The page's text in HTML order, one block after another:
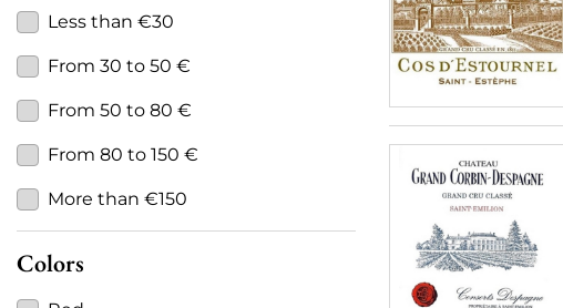
Less than €30
From 30 to 50 €
From 50 to 80 €
From 80 to 150 €
More than €150
Colors